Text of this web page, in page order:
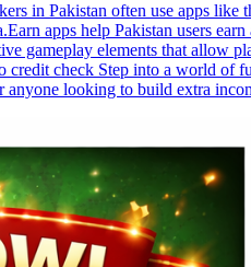
in Pakistan often use apps
apps help Pakistan users
gameplay elements that allow
check Step into a world
anyone looking to build extra